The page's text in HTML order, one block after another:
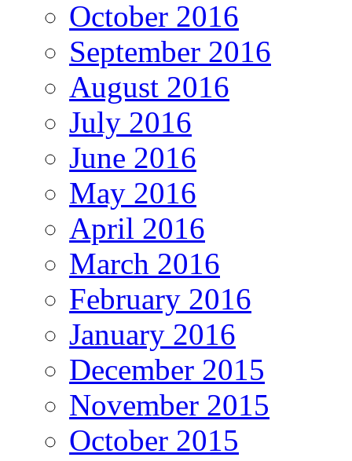
October 2016
September 2016
August 2016
July 2016
June 2016
May 2016
April 2016
March 2016
February 2016
January 2016
December 2015
November 2015
October 2015